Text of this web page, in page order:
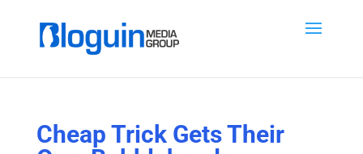
Cheap Trick Gets Their